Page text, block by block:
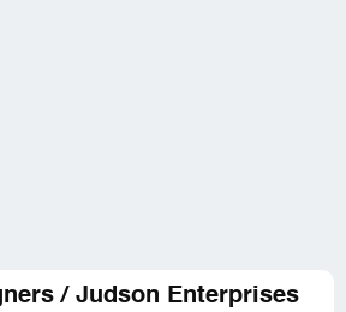
/ Judson Enterprises